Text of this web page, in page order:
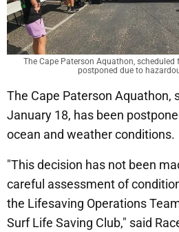
The Cape Paterson Aquathon,
postponed due to
The Cape Paterson Aquathon,
January 18, has been
ocean and weather conditions.
"This decision has not been
careful assessment of
the Lifesaving Operations
Surf Life Saving Club," said